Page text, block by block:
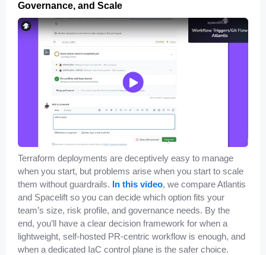
Governance, and Scale
Terraform deployments are deceptively easy to manage
when you start, but problems arise when you start to scale
them without guardrails. In this video, we compare Atlantis
and Spacelift so you can decide which option fits your
team’s size, risk profile, and governance needs. By the
end, you’ll have a clear decision framework for when a
lightweight, self-hosted PR-centric workflow is enough, and
when a dedicated IaC control plane is the safer choice.